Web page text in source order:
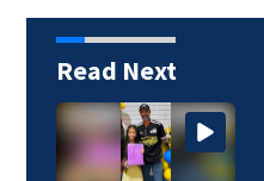
Read Next